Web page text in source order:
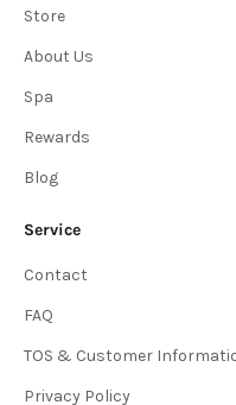
Store
About Us
Spa
Rewards
Blog
Service
Contact
FAQ
TOS & Customer
Privacy Policy